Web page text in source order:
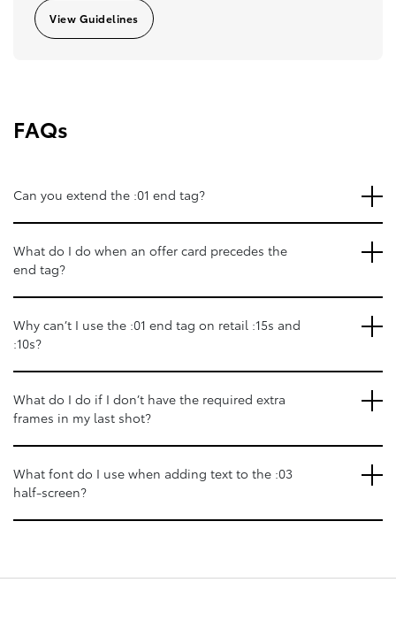
View Guidelines
FAQs
Can you extend the :01 end tag?
What do I do when an offer card precedes the
end tag?
Why can’t I use the :01 end tag on retail :15s and
:10s?
What do I do if I don’t have the required extra
frames in my last shot?
What font do I use when adding text to the :03
half-screen?